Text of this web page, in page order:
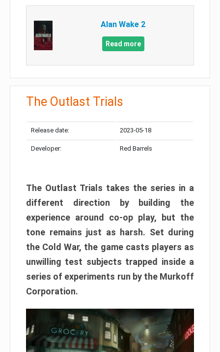
Alan Wake 2
Read more
The Outlast Trials
Release date: 2023-05-18
Developer: Red Barrels
The Outlast Trials takes the series in a
different direction by building the
experience around co-op play, but the
tone remains just as harsh. Set during
the Cold War, the game casts players as
unwilling test subjects trapped inside a
series of experiments run by the Murkoff
Corporation.